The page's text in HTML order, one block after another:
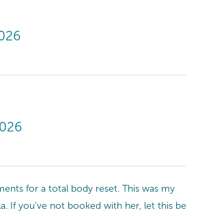
for a total body reset. This was my
If you’ve not booked with her, let this be